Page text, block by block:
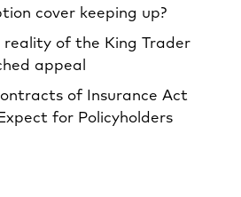
cover keeping up?
of the King Trader
appeal
of Insurance Act
for Policyholders